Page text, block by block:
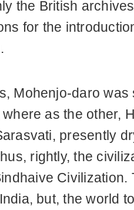
the British
for the
Mohenjo-daro
as the other,
presently
rightly, the
Civilization.
but, the world